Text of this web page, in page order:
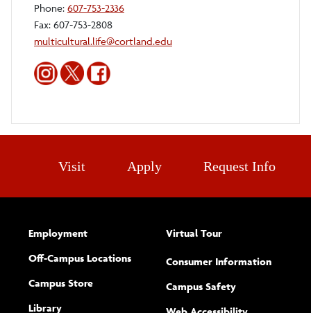
Phone: 607-753-2336
Fax: 607-753-2808
multicultural.life@cortland.edu
Multicultural
Life
Office
Multicultural
Life
Office
Multicultural
Office
Visit Apply Request Info
Employment
Off-Campus Locations
Campus Store
Library
Virtual Tour
Consumer Information
Campus Safety
(opens new